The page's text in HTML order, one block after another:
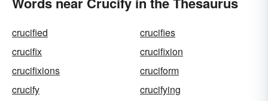
crucified
crucifies
crucifix
crucifixion
crucifixions
cruciform
crucify
crucifying